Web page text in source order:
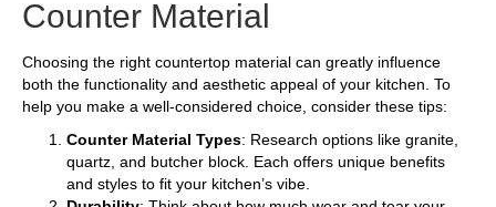
Counter Material
Choosing the right countertop material can greatly influence
both the functionality and aesthetic appeal of your kitchen. To
help you make a well-considered choice, consider these tips:
Counter Material Types: Research options like granite,
quartz, and butcher block. Each offers unique benefits
and styles to fit your kitchen’s vibe.